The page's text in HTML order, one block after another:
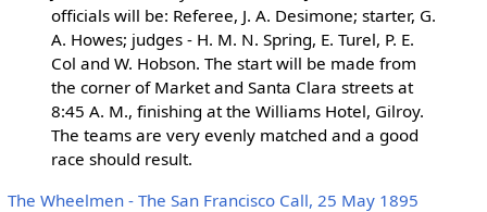
officials will be: Referee, J. A. Desimone; starter, G.
A. Howes; judges - H. M. N. Spring, E. Turel, P. E.
Col and W. Hobson. The start will be made from
the corner of Market and Santa Clara streets at
8:45 A. M., finishing at the Williams Hotel, Gilroy.
The teams are very evenly matched and a good
race should result.
The Wheelmen - The San Francisco Call, 25 May 1895